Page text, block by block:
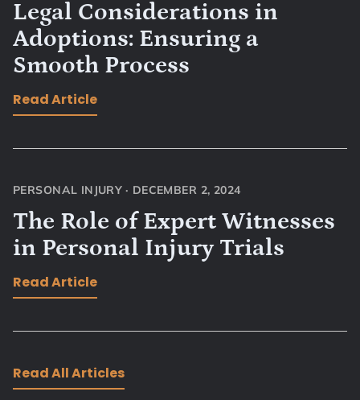
Legal Considerations in
Adoptions: Ensuring a
Smooth Process
Read Article
PERSONAL INJURY · DECEMBER 2, 2024
The Role of Expert Witnesses
in Personal Injury Trials
Read Article
Read All Articles